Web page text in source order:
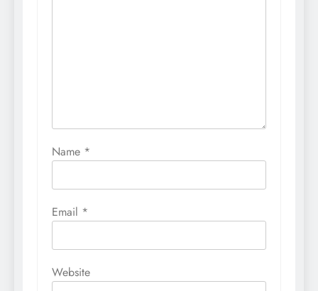
Name *
Email *
Website